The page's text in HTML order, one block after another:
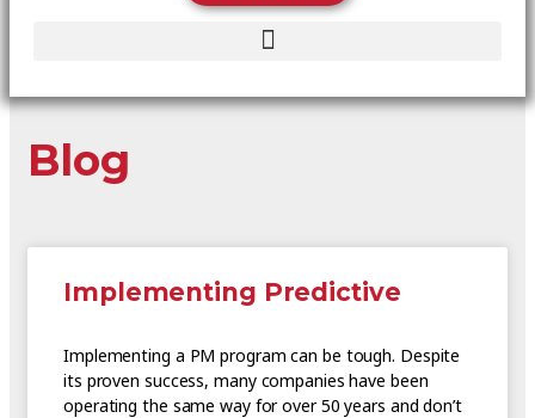
Blog
Implementing Predictive
Implementing a PM program can be tough. Despite
its proven success, many companies have been
operating the same way for over 50 years and don’t